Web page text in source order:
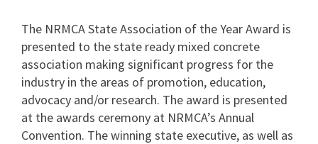
The NRMCA State Association of the Year Award is
presented to the state ready mixed concrete
association making significant progress for the
industry in the areas of promotion, education,
advocacy and/or research. The award is presented
at the awards ceremony at NRMCA’s Annual
Convention. The winning state executive, as well as